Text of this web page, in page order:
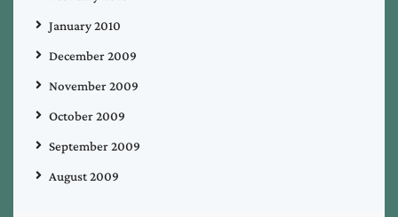
January 2010
December 2009
November 2009
October 2009
September 2009
August 2009